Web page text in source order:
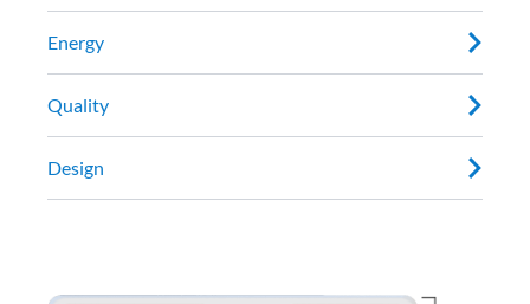
Energy
Quality
Design